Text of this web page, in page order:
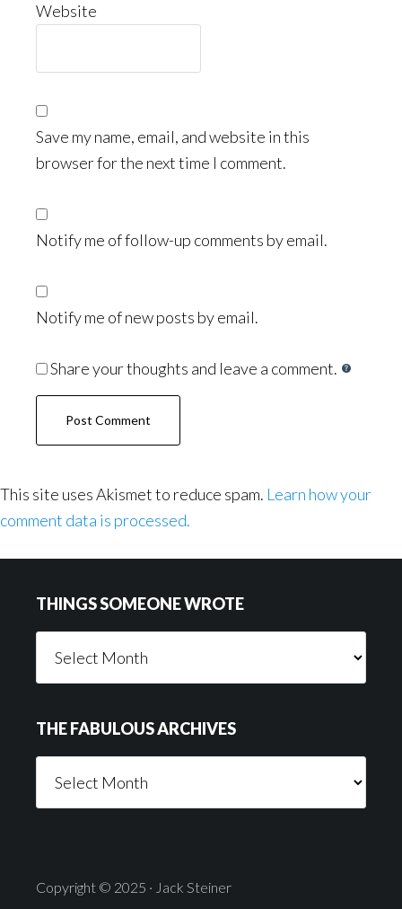
Website
Save my name, email, and website in this
browser for the next time I comment.
Notify me of follow-up comments by email.
Notify me of new posts by email.
Share your thoughts and leave a comment.
This site uses Akismet to reduce spam. Learn how your
comment data is processed.
THINGS SOMEONE WROTE
Someone
THE FABULOUS ARCHIVES
Fabulous
Copyright © 2025 · Jack Steiner